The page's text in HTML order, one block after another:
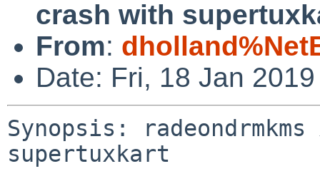
crash with
From:
Date: Fri, 18 Jan
Synopsis:
supertuxkart